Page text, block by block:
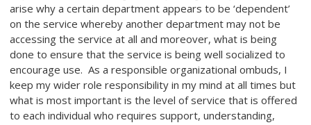
arise why a certain department appears to be ‘dependent’
on the service whereby another department may not be
accessing the service at all and moreover, what is being
done to ensure that the service is being well socialized to
encourage use. As a responsible organizational ombuds, I
keep my wider role responsibility in my mind at all times but
what is most important is the level of service that is offered
to each individual who requires support, understanding,